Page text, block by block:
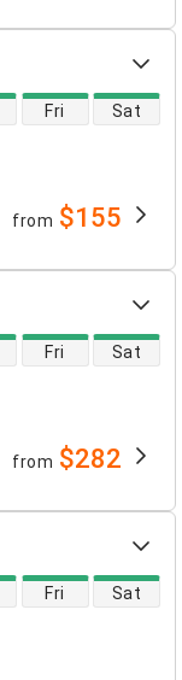
Fri Sat
from $155
Fri Sat
from $282
Fri Sat